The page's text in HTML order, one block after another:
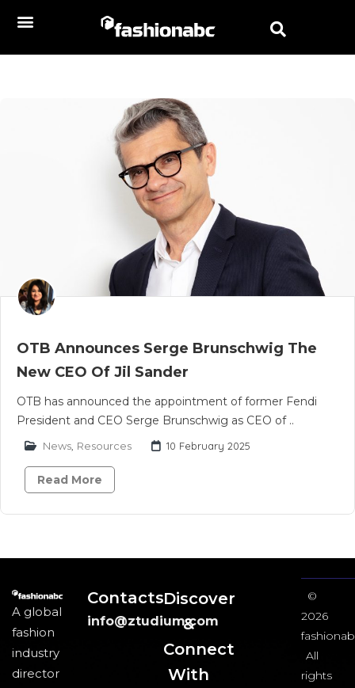
OTB Announces Serge Brunschwig The
New CEO Of Jil Sander
OTB has announced the appointment of former Fendi
President and CEO Serge Brunschwig as CEO of ..
News Resources 10 February 2025
Read More
A global
fashion
industry
director
Contacts
info@ztudium.com
Discover
&
Connect
With
©
2026
All
rights